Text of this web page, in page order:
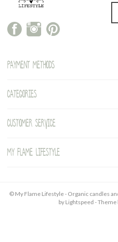
Payment methods
Categories
Customer service
My Flame Lifestyle
© My Flame Lifestyle - Organic candles
by Lightspeed - Theme